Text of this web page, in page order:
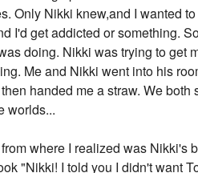
Only Nikki knew,and I wanted
I'd get addicted or something.
doing. Nikki was trying to get
Me and Nikki went into his
handed me a straw. We
worlds...
fall," he said as he stuck his head out the window to look at it. I nodded "You're drum set will be fine," I said reassuringly. When we FINALLY got to the place, a club I'd never heard of, they all jumped out really fast, Vince ran in to explain their lateness, Mick was tuning his guitar, and Nikki was helping Tommy with his drum set. Vince ran back out, wheezing "They...they said it's fine....as long as-as- we're onstage,in 15 minutes," Nikki let out an exasperated sigh and told Tommy to walk faster because the drum set was getting heavy. The guys all went backstage "Go kick ass Tommy," I said, he smiled and kissed me quickly then ran backstage too. I went back around to the front of the building and went in, I was surprised there was no security there, but I was glad I didn't have to use my fake ID...yet. I examined the club, there were some people dancing to faint dance music, but most of them were at the bar. I went to the bar and sat down in the only empty space, which was next to a girl who looked like a stripper. The bartender came over and looked at me "Can I see your ID?" he asked, I nodded and pulled out my fake ID,which said I was apparently 22. He looked at it and shrugged "Okay what can I get for ya?" he asked while handing me back the ID. "Um,I'll just have a regular beer," he nodded and went to get it. After a few seconds the girl who was sitting next to me tapped me one the shoulder. I turned to her "Yeah?" I asked, she smiled "Hey, do you know if a band is playing here tonight?" I nodded and smiled "Oh yeah, yeah, actually, my boyfriend's band, Motley Crüe is playing tonight, they should be on soon," she smiled "Oh cool, thanks for telling me,I really like to see different bands and just, y'know, absorb the music," I nodded "Yeah,yeah, they're a good band as you can see by my shirt," I said as I unzipped my leather jacket and showed her the shirt "Motley Crue kicks ass, wow, they must be good if it's on a shirt," I laughed "Yeah,get ready!" she laughed too and then the lights went dark and the dance music stopped. "Ooh they're starting,let's go up front!" I said while pulling her up. She laughed and followed me, we stood at the very front of the stage. The shabby curtain opened and the guys were there onstage, everyone clapped and a couple people shouted 'woo!'. Then they launched into their first song "These guys are AWESOME!" the girl said as she bung her head around. I laughed "I know," by the 3rd song everyone in